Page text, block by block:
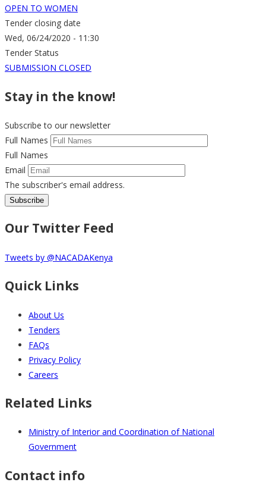
OPEN TO WOMEN
Tender closing date
Wed, 06/24/2020 - 11:30
Tender Status
SUBMISSION CLOSED
Stay in the know!
Subscribe to our newsletter
Full Names
Full Names
Email
The subscriber's email address.
Our Twitter Feed
Tweets by @NACADAKenya
Quick Links
About Us
Tenders
FAQs
Privacy Policy
Careers
Related Links
Ministry of Interior and Coordination of National
Government
Contact info